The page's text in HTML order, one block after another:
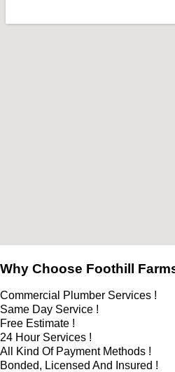
Why Choose Foothill
Commercial Plumber Services !
Same Day Service !
Free Estimate !
24 Hour Services !
All Kind Of Payment Methods !
Bonded, Licensed And Insured !